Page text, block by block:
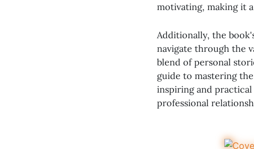
motivating, making it
Additionally, the
navigate through the
blend of personal
guide to mastering
inspiring and
professional